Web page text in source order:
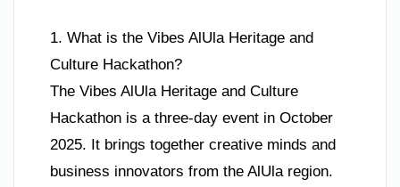
1. What is the Vibes AlUla Heritage and
Culture Hackathon?
The Vibes AlUla Heritage and Culture
Hackathon is a three-day event in October
2025. It brings together creative minds and
business innovators from the AlUla region.